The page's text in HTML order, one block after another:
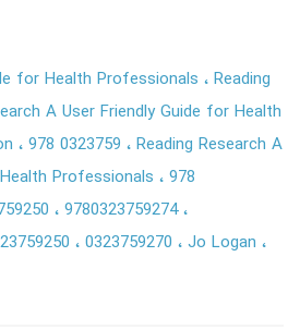
for Health Professionals Reading
A User Friendly Guide for Health
978 0323759
Reading Research A
Professionals
978
9780323759274
0323759270
Jo Logan